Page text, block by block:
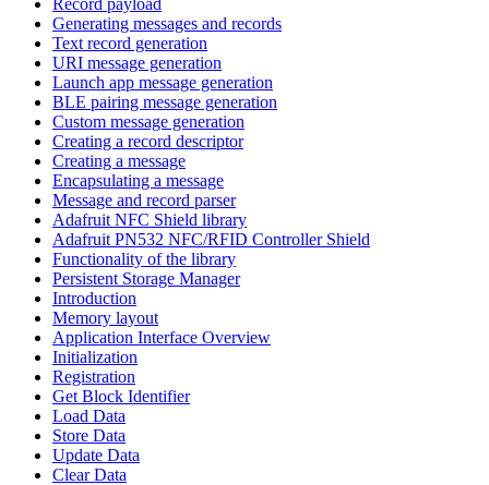
Generating messages and records
Text record generation
URI message generation
Launch app message generation
BLE pairing message generation
Custom message generation
Creating a record descriptor
Creating a message
Encapsulating a message
Message and record parser
Adafruit NFC Shield library
Adafruit PN532 NFC/RFID Controller Shield
Functionality of the library
Persistent Storage Manager
Introduction
Memory layout
Application Interface Overview
Initialization
Registration
Get Block Identifier
Load Data
Store Data
Update Data
Clear Data